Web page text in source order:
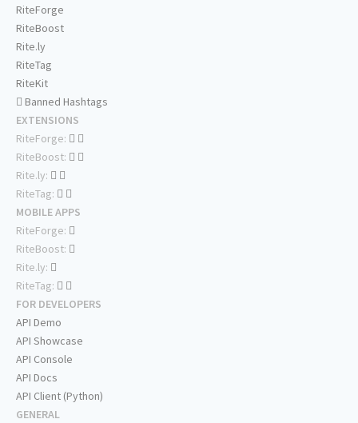
RiteForge
RiteBoost
Rite.ly
RiteTag
RiteKit
Banned Hashtags
EXTENSIONS
RiteForge:
RiteBoost:
Rite.ly:
RiteTag:
MOBILE APPS
RiteForge:
RiteBoost:
Rite.ly:
RiteTag:
FOR DEVELOPERS
API Demo
API Showcase
API Console
API Docs
API Client (Python)
GENERAL